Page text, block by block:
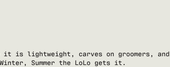
it is lightweight, carves on groomers,
Summer the LoLo gets it.